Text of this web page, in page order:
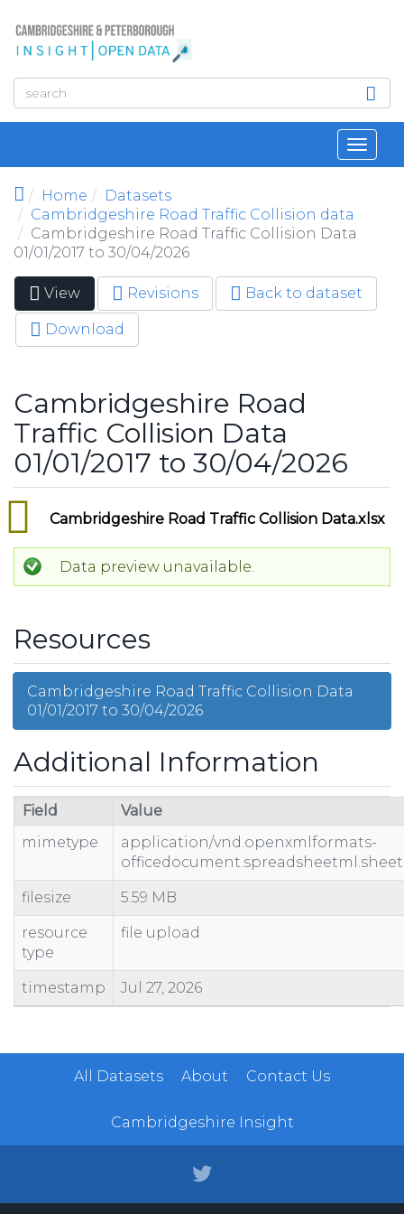
Home
Datasets
Cambridgeshire Road Traffic Collision data
Cambridgeshire Road Traffic Collision Data
01/01/2017 to 30/04/2026
Primary tabs
View (active
tab)
Revisions Back to dataset
Download
Cambridgeshire Road
Traffic Collision Data
01/01/2017 to 30/04/2026
Cambridgeshire Road Traffic Collision Data.xlsx
Data preview unavailable.
Resources
Cambridgeshire Road Traffic Collision Data
01/01/2017 to 30/04/2026
Additional Information
Field
Value
mimetype
application/vnd.openxmlformats-
officedocument.spreadsheetml.sheet
filesize 5.59 MB
resource
type
file upload
timestamp Jul 27, 2026
All Datasets About Contact Us
Cambridgeshire Insight